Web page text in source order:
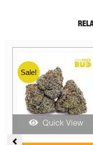
Sale!
Quick View